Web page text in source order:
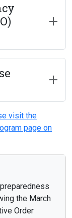
visit the
page on
the March
Order